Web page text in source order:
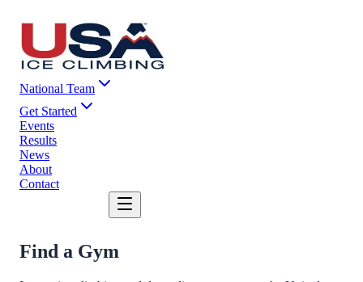
National Team
Get Started
Events
Results
News
About
Contact
Find a Gym